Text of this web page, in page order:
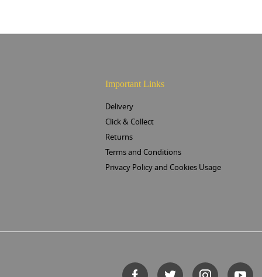
Important Links
Delivery
Click & Collect
Returns
Terms and Conditions
Privacy Policy and Cookies Usage